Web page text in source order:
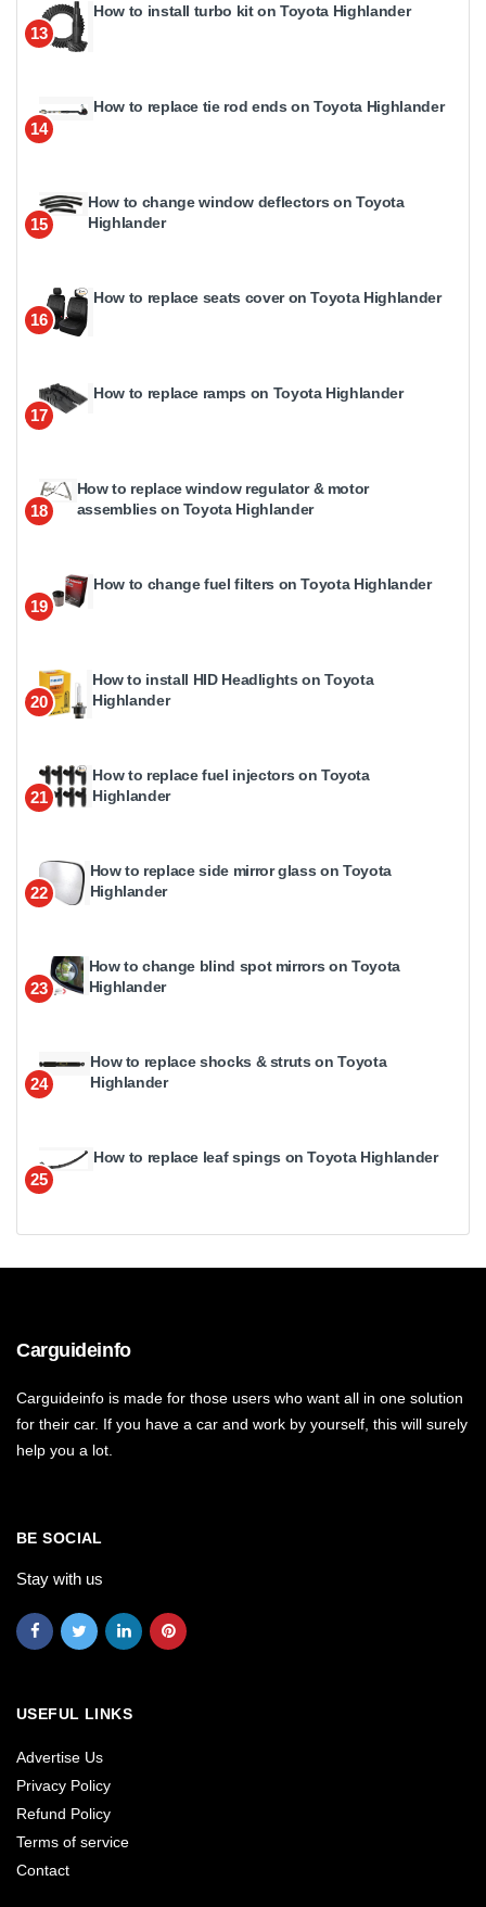
13
How to install turbo kit on Toyota Highlander
14
How to replace tie rod ends on Toyota Highlander
15
How to change window deflectors on Toyota
Highlander
16
How to replace seats cover on Toyota Highlander
17
How to replace ramps on Toyota Highlander
18
How to replace window regulator & motor
assemblies on Toyota Highlander
19
How to change fuel filters on Toyota Highlander
20
How to install HID Headlights on Toyota
Highlander
21
How to replace fuel injectors on Toyota
Highlander
22
How to replace side mirror glass on Toyota
Highlander
23
How to change blind spot mirrors on Toyota
Highlander
24
How to replace shocks & struts on Toyota
Highlander
25
How to replace leaf spings on Toyota Highlander
Carguideinfo
Carguideinfo is made for those users who want all in one solution
for their car. If you have a car and work by yourself, this will surely
help you a lot.
BE SOCIAL
Stay with us
USEFUL LINKS
Advertise Us
Privacy Policy
Refund Policy
Terms of service
Contact